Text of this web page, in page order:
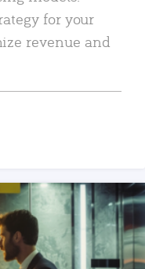
for your
revenue and